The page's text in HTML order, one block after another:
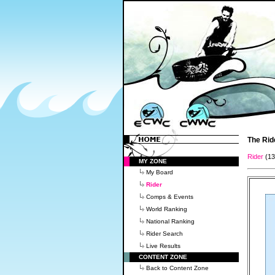
MY ZONE
My Board
Rider
Comps & Events
World Ranking
National Ranking
Rider Search
Live Results
CONTENT ZONE
Back to Content Zone
The
Rider